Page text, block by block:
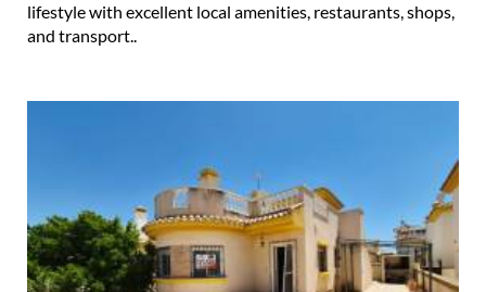
lifestyle with excellent local amenities, restaurants, shops,
and transport..